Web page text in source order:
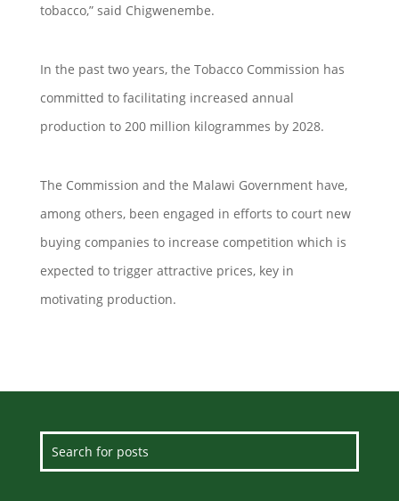
tobacco,” said Chigwenembe.
In the past two years, the Tobacco Commission has
committed to facilitating increased annual
production to 200 million kilogrammes by 2028.
The Commission and the Malawi Government have,
among others, been engaged in efforts to court new
buying companies to increase competition which is
expected to trigger attractive prices, key in
motivating production.